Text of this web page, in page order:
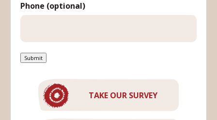
Phone (optional)
Submit
TAKE OUR SURVEY